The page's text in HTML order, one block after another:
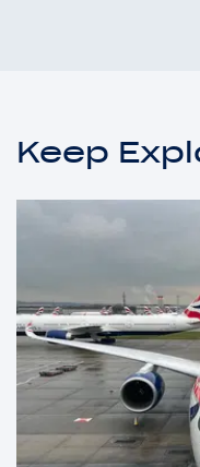
Keep